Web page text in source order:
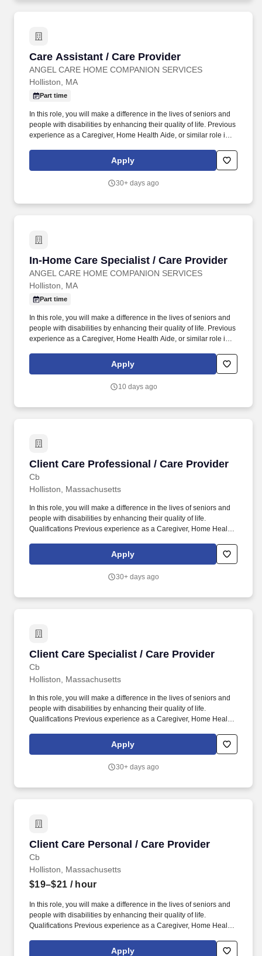
Care Assistant / Care Provider
ANGEL CARE HOME COMPANION SERVICES
Care Assistant / Care Provider
Holliston, MA
Part time
In this role, you will make a difference in the lives of seniors and
people with disabilities by enhancing their quality of life. Previous
experience as a Caregiver, Home Health Aide, or similar role is
Apply
30+ days ago
In-Home Care Specialist / Care Provider
ANGEL CARE HOME COMPANION SERVICES
In-Home Care Specialist / Care Provider
Holliston, MA
Part time
In this role, you will make a difference in the lives of seniors and
people with disabilities by enhancing their quality of life. Previous
experience as a Caregiver, Home Health Aide, or similar role is
Apply
10 days ago
Client Care Professional / Care Provider
Cb
Client Care Professional / Care Provider
Holliston, Massachusetts
In this role, you will make a difference in the lives of seniors and
people with disabilities by enhancing their quality of life.
Qualifications Previous experience as a Caregiver, Home Health
Apply
30+ days ago
Client Care Specialist / Care Provider
Cb
Client Care Specialist / Care Provider
Holliston, Massachusetts
In this role, you will make a difference in the lives of seniors and
people with disabilities by enhancing their quality of life.
Qualifications Previous experience as a Caregiver, Home Health
Apply
30+ days ago
Client Care Personal / Care Provider
Cb
Client Care Personal / Care Provider
Holliston, Massachusetts
$19–$21 / hour
In this role, you will make a difference in the lives of seniors and
people with disabilities by enhancing their quality of life.
Qualifications Previous experience as a Caregiver, Home Health
Apply